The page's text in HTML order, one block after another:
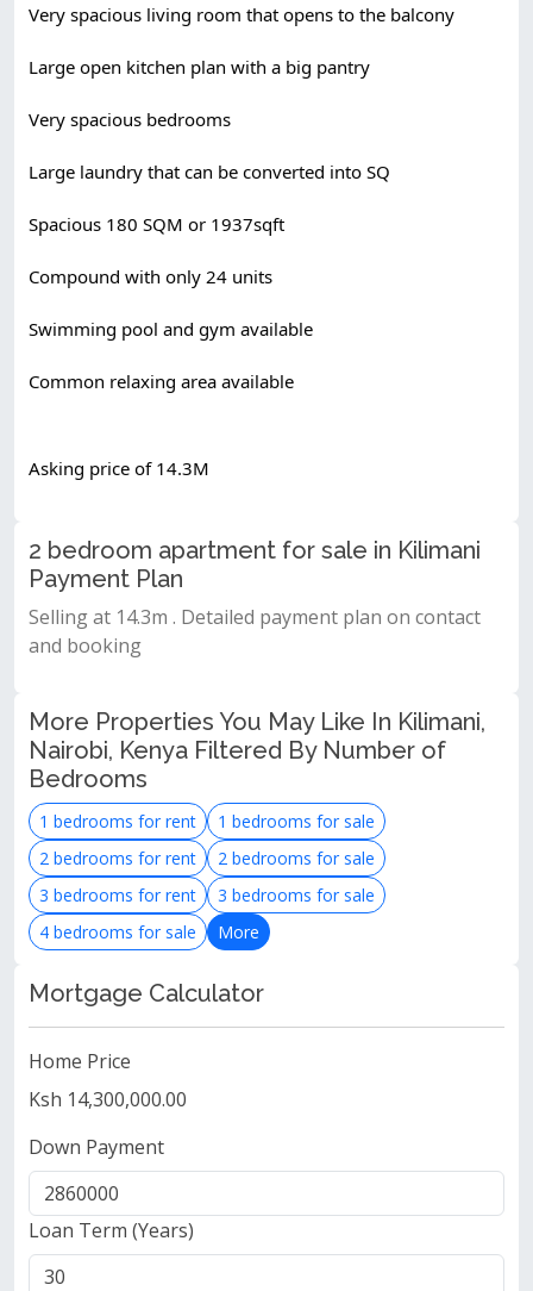
Very spacious living room that opens to the balcony
Large open kitchen plan with a big pantry
Very spacious bedrooms
Large laundry that can be converted into SQ
Spacious 180 SQM or 1937sqft
Compound with only 24 units
Swimming pool and gym available
Common relaxing area available
Asking price of 14.3M
2 bedroom apartment for sale in Kilimani
Payment Plan
Selling at 14.3m . Detailed payment plan on contact
and booking
More Properties You May Like In Kilimani,
Nairobi, Kenya Filtered By Number of
Bedrooms
1 bedrooms for rent
1 bedrooms for sale
2 bedrooms for rent
2 bedrooms for sale
3 bedrooms for rent
3 bedrooms for sale
4 bedrooms for sale
More
Mortgage Calculator
Home Price
Ksh 14,300,000.00
Down Payment
Loan Term (Years)